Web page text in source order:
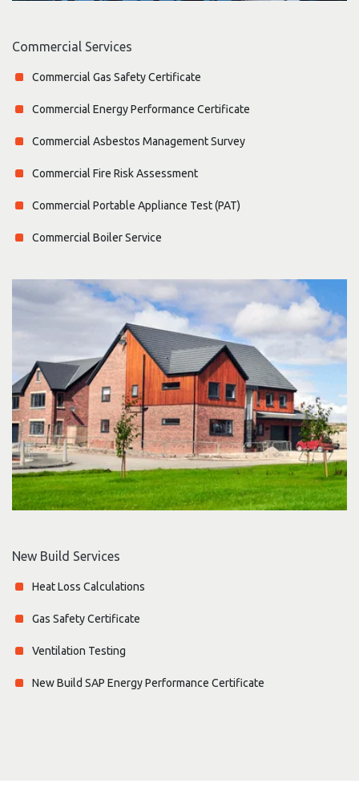
Commercial Services
Commercial Gas Safety Certificate
Commercial Energy Performance Certificate
Commercial Asbestos Management Survey
Commercial Fire Risk Assessment
Commercial Portable Appliance Test (PAT)
Commercial Boiler Service
New Build Services
Heat Loss Calculations
Gas Safety Certificate
Ventilation Testing
New Build SAP Energy Performance Certificate